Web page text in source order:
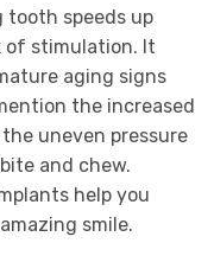
tooth speeds up
of stimulation. It
aging signs
the increased
uneven pressure
and chew.
help you
smile.